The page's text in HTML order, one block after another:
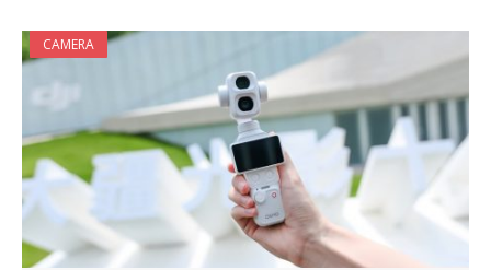
CAMERA